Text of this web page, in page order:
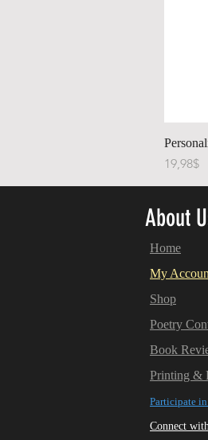
Price
19,98$
About
Home
My
Shop
Poetry
Book
Printing &
Participate
Connect